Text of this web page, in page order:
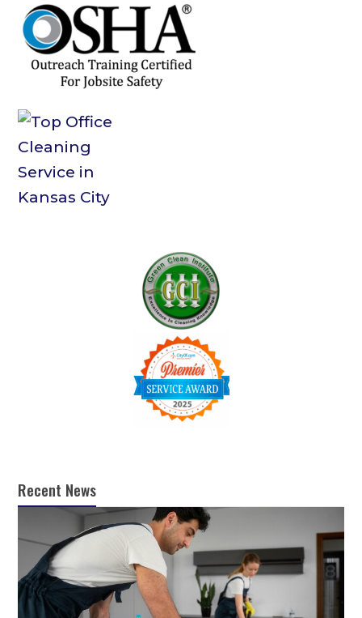
Recent News